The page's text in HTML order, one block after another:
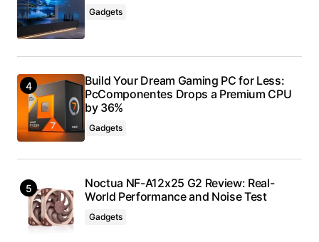
Gadgets
Build Your Dream Gaming PC for Less:
PcComponentes Drops a Premium CPU
by 36%
Gadgets
Noctua NF-A12x25 G2 Review: Real-
World Performance and Noise Test
Gadgets